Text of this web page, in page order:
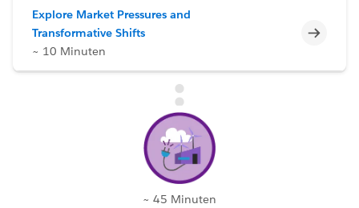
Explore Market Pressures and
Transformative Shifts
~ 10 Minuten
~ 45 Minuten